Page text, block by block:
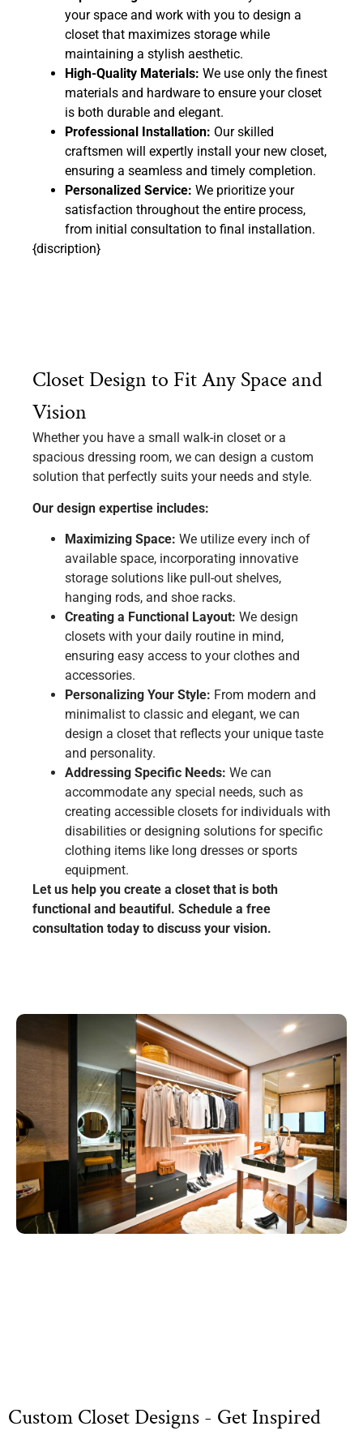
your space and work with you to design a
closet that maximizes storage while
maintaining a stylish aesthetic.
High-Quality Materials: We use only the finest
materials and hardware to ensure your closet
is both durable and elegant.
Professional Installation: Our skilled
craftsmen will expertly install your new closet,
ensuring a seamless and timely completion.
Personalized Service: We prioritize your
satisfaction throughout the entire process,
from initial consultation to final installation.
{discription}
Closet Design to Fit Any Space and
Vision
Whether you have a small walk-in closet or a
spacious dressing room, we can design a custom
solution that perfectly suits your needs and style.
Our design expertise includes:
Maximizing Space: We utilize every inch of
available space, incorporating innovative
storage solutions like pull-out shelves,
hanging rods, and shoe racks.
Creating a Functional Layout: We design
closets with your daily routine in mind,
ensuring easy access to your clothes and
accessories.
Personalizing Your Style: From modern and
minimalist to classic and elegant, we can
design a closet that reflects your unique taste
and personality.
Addressing Specific Needs: We can
accommodate any special needs, such as
creating accessible closets for individuals with
disabilities or designing solutions for specific
clothing items like long dresses or sports
equipment.
Let us help you create a closet that is both
functional and beautiful. Schedule a free
consultation today to discuss your vision.
Custom Closet Designs - Get Inspired